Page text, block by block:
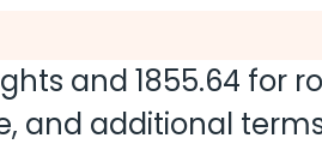
and 1855.64 for
and additional